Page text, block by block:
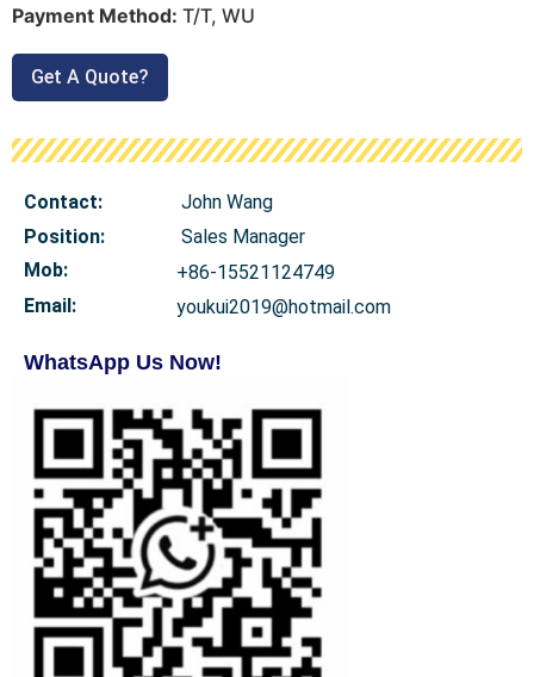
Payment Method: T/T, WU
Get A Quote?
Contact:
John Wang
Position:
Sales Manager
Mob:
+86-15521124749
Email:
youkui2019@hotmail.com
WhatsApp Us Now!